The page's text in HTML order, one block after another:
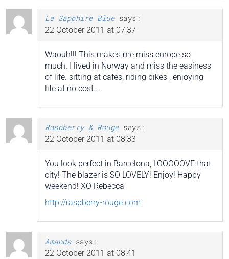
Le Sapphire Blue says:
22 October 2011 at 07:37
Waouh!!! This makes me miss europe so
much. I lived in Norway and miss the easiness
of life. sitting at cafes, riding bikes , enjoying
life at no cost…..
Raspberry & Rouge says:
22 October 2011 at 08:33
You look perfect in Barcelona, LOOOOOVE that
city! The blazer is SO LOVELY! Enjoy! Happy
weekend! XO Rebecca
http://raspberry-rouge.com
Amanda says:
22 October 2011 at 08:41